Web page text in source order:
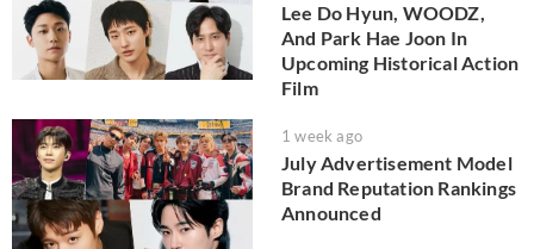
Lee Do Hyun, WOODZ,
And Park Hae Joon In
Upcoming Historical Action
Film
1 week ago
July Advertisement Model
Brand Reputation Rankings
Announced